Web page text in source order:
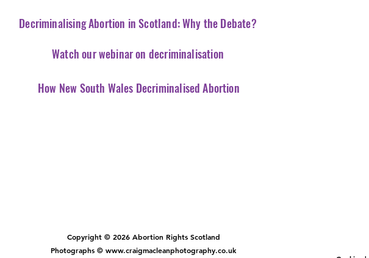
Decriminalising Abortion in Scotland: Why the Debate?
Watch our webinar on decriminalisation
How New South Wales Decriminalised Abortion
Copyright © 2026 Abortion Rights Scotland
Photographs © www.craigmacleanphotography.co.uk